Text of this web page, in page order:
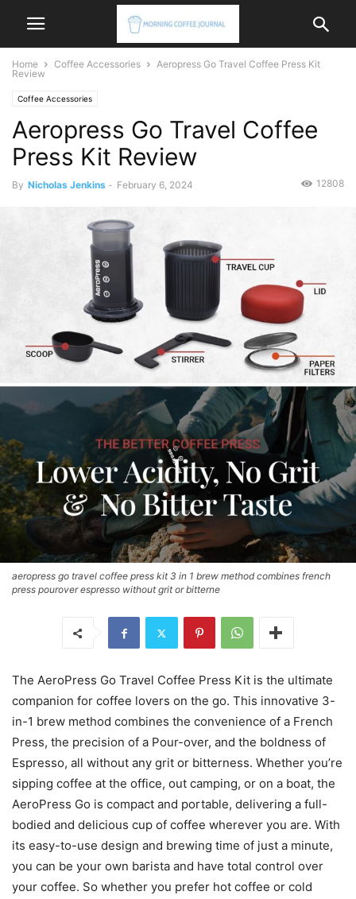
Home Coffee Accessories
Aeropress Go Travel Coffee Press Kit
Review
Coffee Accessories
Aeropress Go Travel Coffee
Press Kit Review
By Nicholas Jenkins - February 6, 2024 12808
aeropress go travel coffee press kit 3 in 1 brew method combines french
press pourover espresso without grit or bitterne
The AeroPress Go Travel Coffee Press Kit is the ultimate
companion for coffee lovers on the go. This innovative 3-
in-1 brew method combines the convenience of a French
Press, the precision of a Pour-over, and the boldness of
Espresso, all without any grit or bitterness. Whether you’re
sipping coffee at the office, out camping, or on a boat, the
AeroPress Go is compact and portable, delivering a full-
bodied and delicious cup of coffee wherever you are. With
its easy-to-use design and brewing time of just a minute,
you can be your own barista and have total control over
your coffee. So whether you prefer hot coffee or cold